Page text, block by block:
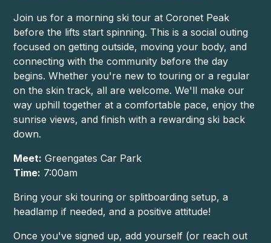
Join us for a morning ski tour at Coronet Peak
before the lifts start spinning. This is a social outing
focused on getting outside, moving your body, and
connecting with the community before the day
begins. Whether you're new to touring or a regular
on the skin track, all are welcome. We'll make our
way uphill together at a comfortable pace, enjoy the
sunrise views, and finish with a rewarding ski back
down.
Meet: Greengates Car Park
Time: 7:00am
Bring your ski touring or splitboarding setup, a
headlamp if needed, and a positive attitude!
Once you've signed up, add yourself (or reach out